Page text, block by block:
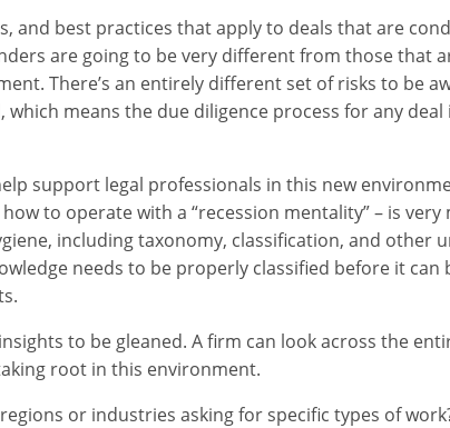
and best practices that apply to deals that are
are going to be very different from those that
There’s an entirely different set of risks to be
means the due diligence process for any deal
support legal professionals in this new
to operate with a “recession mentality” – is very
including taxonomy, classification, and other
needs to be properly classified before it can
to be gleaned. A firm can look across the
root in this environment.
or industries asking for specific types of